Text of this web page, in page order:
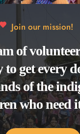
Join our mission!
of
to get every
of the
who need